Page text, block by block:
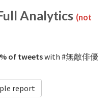
Analytics (not
of tweetswith #無敵俳優
report